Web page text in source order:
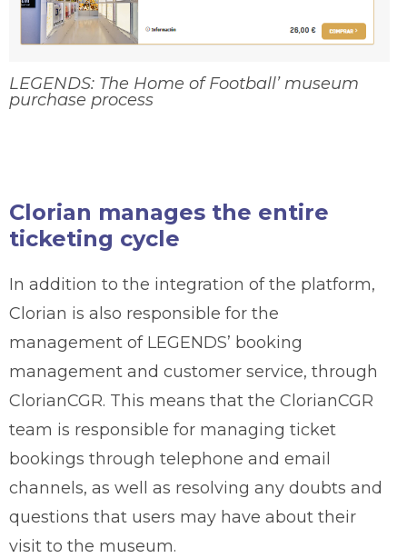
LEGENDS: The Home of Football’ museum
purchase process
Clorian manages the entire
ticketing cycle
In addition to the integration of the platform,
Clorian is also responsible for the
management of LEGENDS’ booking
management and customer service, through
ClorianCGR. This means that the ClorianCGR
team is responsible for managing ticket
bookings through telephone and email
channels, as well as resolving any doubts and
questions that users may have about their
visit to the museum.